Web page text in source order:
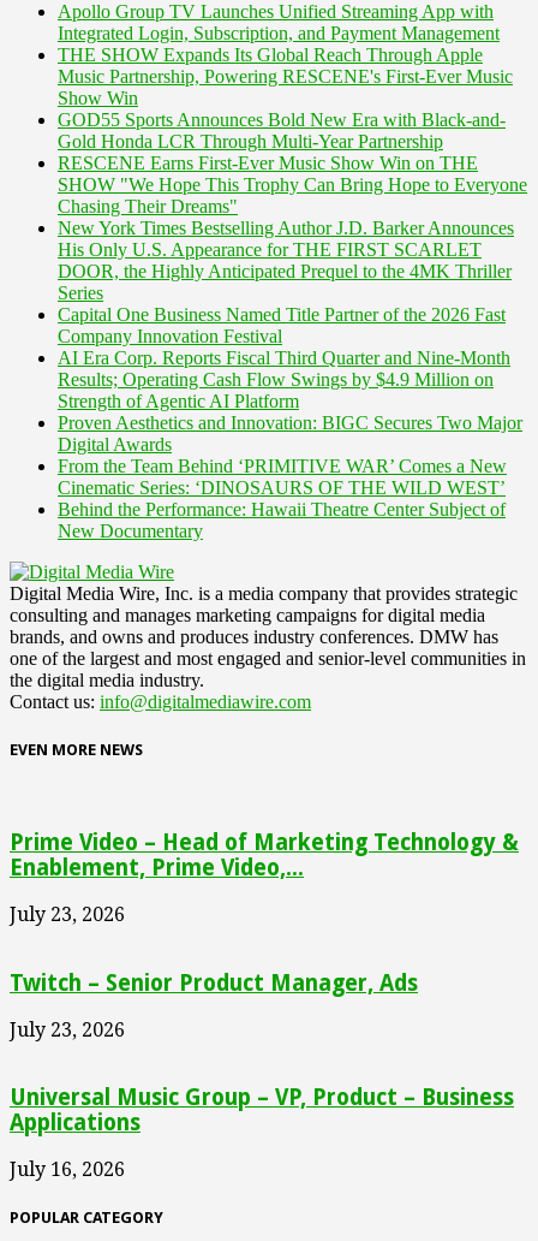
Apollo Group TV Launches Unified Streaming App with
Integrated Login, Subscription, and Payment Management
THE SHOW Expands Its Global Reach Through Apple
Music Partnership, Powering RESCENE's First-Ever Music
Show Win
GOD55 Sports Announces Bold New Era with Black-and-
Gold Honda LCR Through Multi-Year Partnership
RESCENE Earns First-Ever Music Show Win on THE
SHOW "We Hope This Trophy Can Bring Hope to Everyone
Chasing Their Dreams"
New York Times Bestselling Author J.D. Barker Announces
His Only U.S. Appearance for THE FIRST SCARLET
DOOR, the Highly Anticipated Prequel to the 4MK Thriller
Series
Capital One Business Named Title Partner of the 2026 Fast
Company Innovation Festival
AI Era Corp. Reports Fiscal Third Quarter and Nine-Month
Results; Operating Cash Flow Swings by $4.9 Million on
Strength of Agentic AI Platform
Proven Aesthetics and Innovation: BIGC Secures Two Major
Digital Awards
From the Team Behind ‘PRIMITIVE WAR’ Comes a New
Cinematic Series: ‘DINOSAURS OF THE WILD WEST’
Behind the Performance: Hawaii Theatre Center Subject of
New Documentary
Digital Media Wire, Inc. is a media company that provides strategic
consulting and manages marketing campaigns for digital media
brands, and owns and produces industry conferences. DMW has
one of the largest and most engaged and senior-level communities in
the digital media industry.
Contact us: info@digitalmediawire.com
EVEN MORE NEWS
Prime Video – Head of Marketing Technology &
Enablement, Prime Video,...
July 23, 2026
Twitch – Senior Product Manager, Ads
July 23, 2026
Universal Music Group – VP, Product – Business
Applications
July 16, 2026
POPULAR CATEGORY